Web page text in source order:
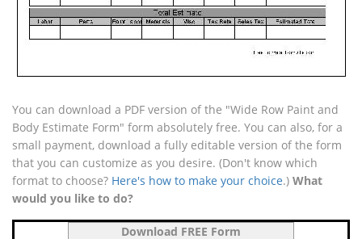
You can download a PDF version of the "Wide Row Paint and
Body Estimate Form" form absolutely free. You can also, for a
small payment, download a fully editable version of the form
that you can customize as you desire. (Don't know which
format to choose? Here's how to make your choice.) What
would you like to do?
Download FREE Form